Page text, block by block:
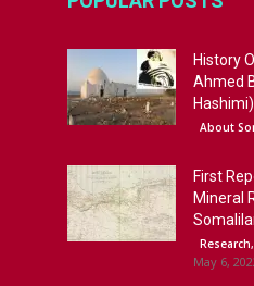
History
Ahmed
Hashimi)
About
First
Mineral
May 6,